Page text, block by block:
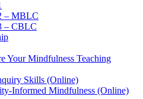
– MBLC
– CBLC
Your Mindfulness Teaching
Skills (Online)
Informed Mindfulness (Online)